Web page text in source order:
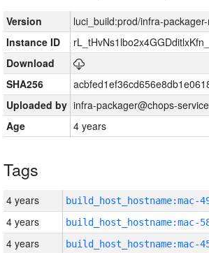
Version
luci_build:prod/infra-
Instance ID
Download
SHA256
Uploaded by infra-packager@chops-
Age
4 years
Tags
4 years
4 years
4 years